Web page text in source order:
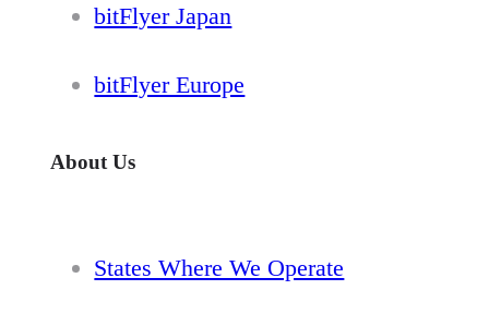
bitFlyer Japan
bitFlyer Europe
About Us
States Where We Operate